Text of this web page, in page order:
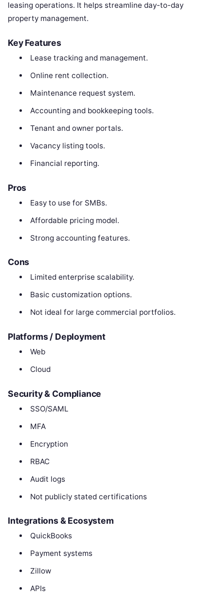
leasing operations. It helps streamline day-to-day
property management.
Key Features
Lease tracking and management.
Online rent collection.
Maintenance request system.
Accounting and bookkeeping tools.
Tenant and owner portals.
Vacancy listing tools.
Financial reporting.
Pros
Easy to use for SMBs.
Affordable pricing model.
Strong accounting features.
Cons
Limited enterprise scalability.
Basic customization options.
Not ideal for large commercial portfolios.
Platforms / Deployment
Web
Cloud
Security & Compliance
SSO/SAML
MFA
Encryption
RBAC
Audit logs
Not publicly stated certifications
Integrations & Ecosystem
QuickBooks
Payment systems
Zillow
APIs